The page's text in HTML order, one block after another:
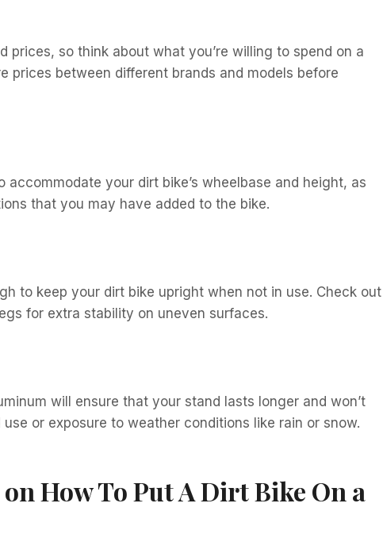
prices, so think about what you’re willing to spend on a
prices between different brands and models before
your dirt bike’s wheelbase and height, as
that you may have added to the bike.
to keep your dirt bike upright when not in use. Check out
for extra stability on uneven surfaces.
will ensure that your stand lasts longer and won’t
or exposure to weather conditions like rain or snow.
How To Put A Dirt Bike On a